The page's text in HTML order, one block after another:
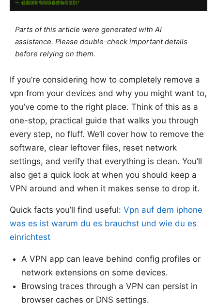
Parts of this article were generated with AI
assistance. Please double-check important details
before relying on them.
If you’re considering how to completely remove a
vpn from your devices and why you might want to,
you’ve come to the right place. Think of this as a
one-stop, practical guide that walks you through
every step, no fluff. We’ll cover how to remove the
software, clear leftover files, reset network
settings, and verify that everything is clean. You’ll
also get a quick look at when you should keep a
VPN around and when it makes sense to drop it.
Quick facts you’ll find useful: Vpn auf dem iphone
was es ist warum du es brauchst und wie du es
einrichtest
A VPN app can leave behind config profiles or
network extensions on some devices.
Browsing traces through a VPN can persist in
browser caches or DNS settings.